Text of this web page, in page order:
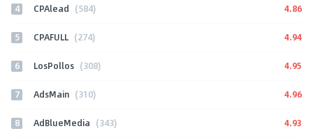
4 CPAlead (584) 4.86
5 CPAFULL (274) 4.94
6 LosPollos (308) 4.95
7 AdsMain (310) 4.96
8 AdBlueMedia (343) 4.93